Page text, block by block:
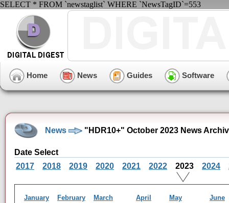
SELECT * FROM `newstaglist` WHERE `NewsTagID`=553
Home News Guides Software
News "HDR10+" October 2023 News
Date Select
2017
2018 2019 2020 2021 2022 2023 2024
January February March April May
June